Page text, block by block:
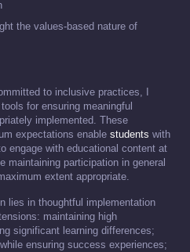
the values-based nature of
to inclusive practices, I
for ensuring meaningful
implemented. These
expectations enable students with
engage with educational content at
maintaining participation in general
extent appropriate.
lies in thoughtful implementation
maintaining high
significant learning differences;
ensuring success experiences;